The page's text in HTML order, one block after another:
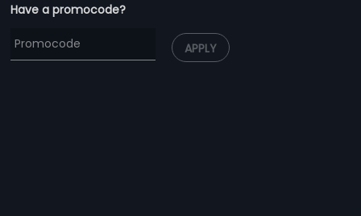
Have a promocode?
APPLY